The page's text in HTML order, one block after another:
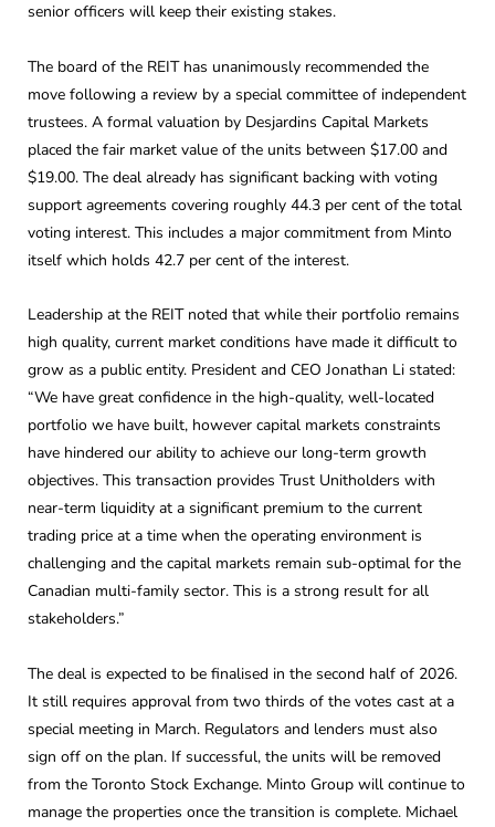
senior officers will keep their existing stakes.
The board of the REIT has unanimously recommended the
move following a review by a special committee of independent
trustees. A formal valuation by Desjardins Capital Markets
placed the fair market value of the units between $17.00 and
$19.00. The deal already has significant backing with voting
support agreements covering roughly 44.3 per cent of the total
voting interest. This includes a major commitment from Minto
itself which holds 42.7 per cent of the interest.
Leadership at the REIT noted that while their portfolio remains
high quality, current market conditions have made it difficult to
grow as a public entity. President and CEO Jonathan Li stated:
“We have great confidence in the high-quality, well-located
portfolio we have built, however capital markets constraints
have hindered our ability to achieve our long-term growth
objectives. This transaction provides Trust Unitholders with
near-term liquidity at a significant premium to the current
trading price at a time when the operating environment is
challenging and the capital markets remain sub-optimal for the
Canadian multi-family sector. This is a strong result for all
stakeholders.”
The deal is expected to be finalised in the second half of 2026.
It still requires approval from two thirds of the votes cast at a
special meeting in March. Regulators and lenders must also
sign off on the plan. If successful, the units will be removed
from the Toronto Stock Exchange. Minto Group will continue to
manage the properties once the transition is complete. Michael